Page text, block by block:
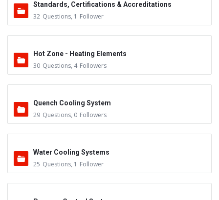
Standards, Certifications & Accreditations
32 Questions, 1 Follower
Hot Zone - Heating Elements
30 Questions, 4 Followers
Quench Cooling System
29 Questions, 0 Followers
Water Cooling Systems
25 Questions, 1 Follower